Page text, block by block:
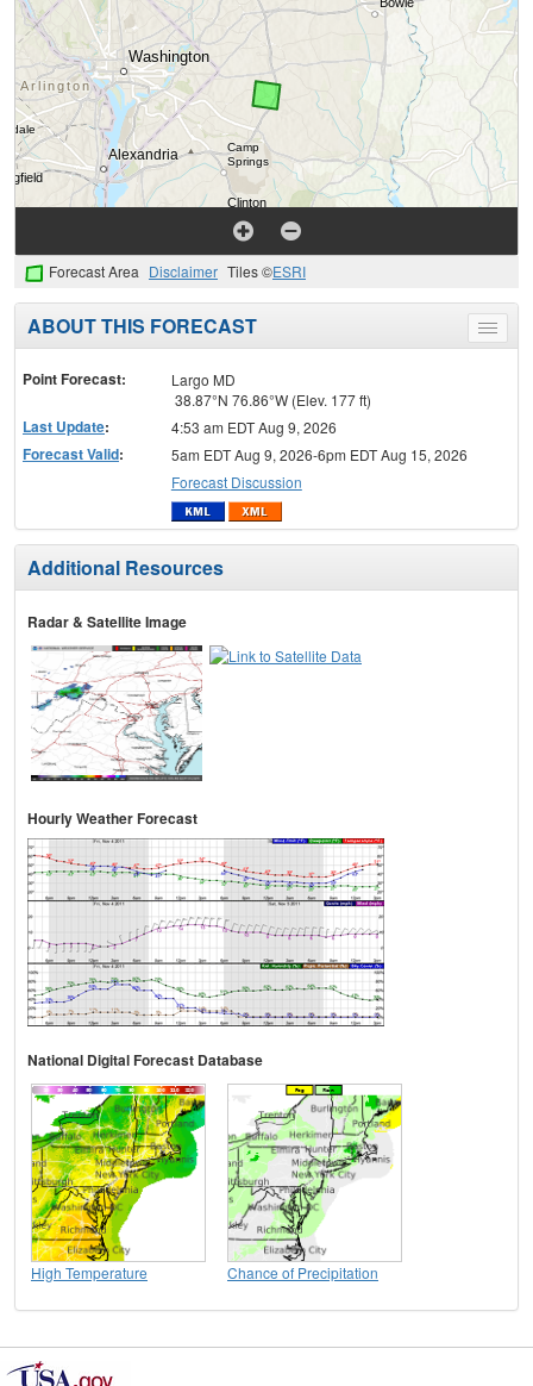
Forecast Area Disclaimer Tiles ©ESRI
Toggle
menu
ABOUT THIS FORECAST
Point Forecast:
Largo MD
38.87°N 76.86°W (Elev. 177 ft)
Last Update: 4:53 am EDT Aug 9, 2026
Forecast Valid:
5am EDT Aug 9, 2026-6pm EDT Aug 15, 2026
Forecast Discussion
Additional Resources
Radar & Satellite Image
Hourly Weather Forecast
National Digital Forecast Database
High Temperature Chance of Precipitation